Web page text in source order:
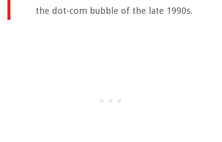
the dot-com bubble of the late 1990s.